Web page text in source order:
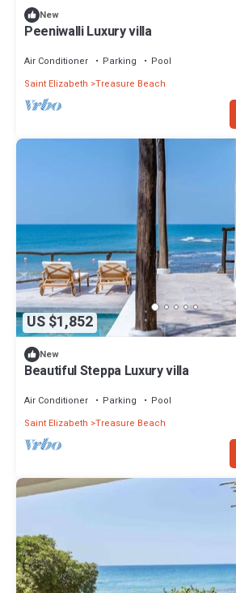
New
Peeniwalli Luxury villa
Air Conditioner Parking
Pool
Saint Elizabeth Treasure Beach
US $1,852
New
Beautiful Steppa Luxury villa
Air Conditioner Parking
Pool
Saint Elizabeth Treasure Beach